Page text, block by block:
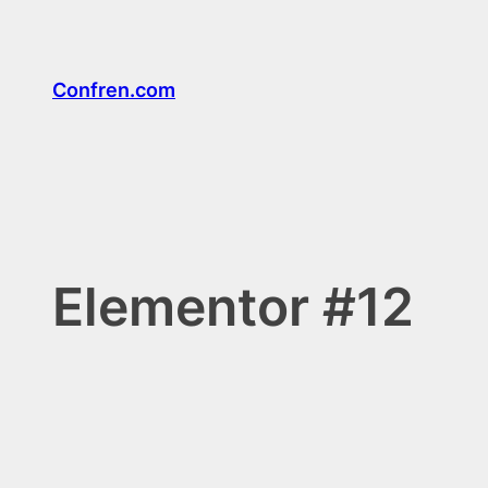
Confren.com
Elementor #12